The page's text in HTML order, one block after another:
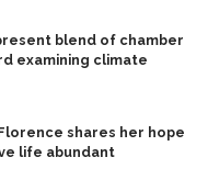
blend of chamber
examining climate
shares her hope
life abundant